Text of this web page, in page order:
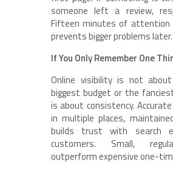
someone left a review,
Fifteen minutes of attention
prevents bigger problems later.
If You Only Remember One
Online visibility is not
biggest budget or the
is about consistency.
in multiple places,
builds trust with search
customers. Small,
outperform expensive one-